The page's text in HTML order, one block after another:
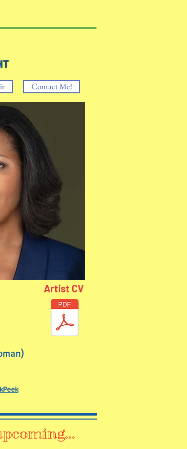
Artist CV
Contact Me!